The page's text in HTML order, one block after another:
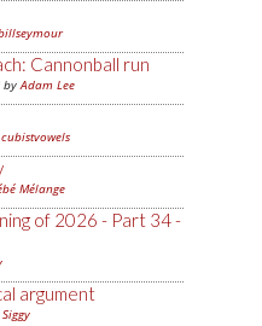
Cannonball run
byAdam Lee
cubistvowels
Mélange
of 2026 - Part 34 -
argument
Siggy